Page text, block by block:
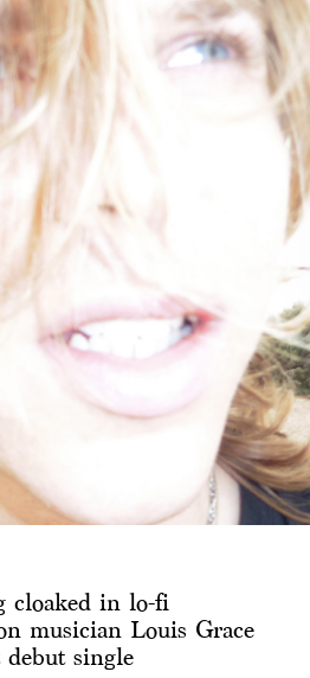
cloaked in lo-fi
musician Louis Grace
debut single